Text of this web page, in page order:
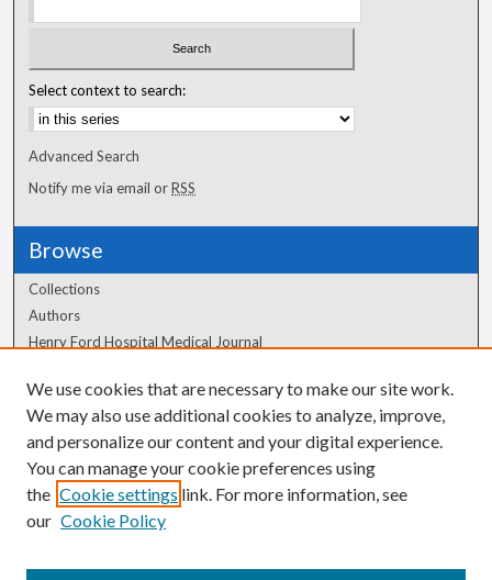
Select context to search:
Advanced Search
Notify me via email orRSS
Browse
Collections
Authors
Henry Ford Hospital Medical Journal
Author Corner
Author FAQ
We use cookies that are necessary to make our site work.
We may also use additional cookies to analyze, improve,
and personalize our content and your digital experience.
You can manage your cookie preferences using
the Cookie settings link. For more information, see
our Cookie Policy